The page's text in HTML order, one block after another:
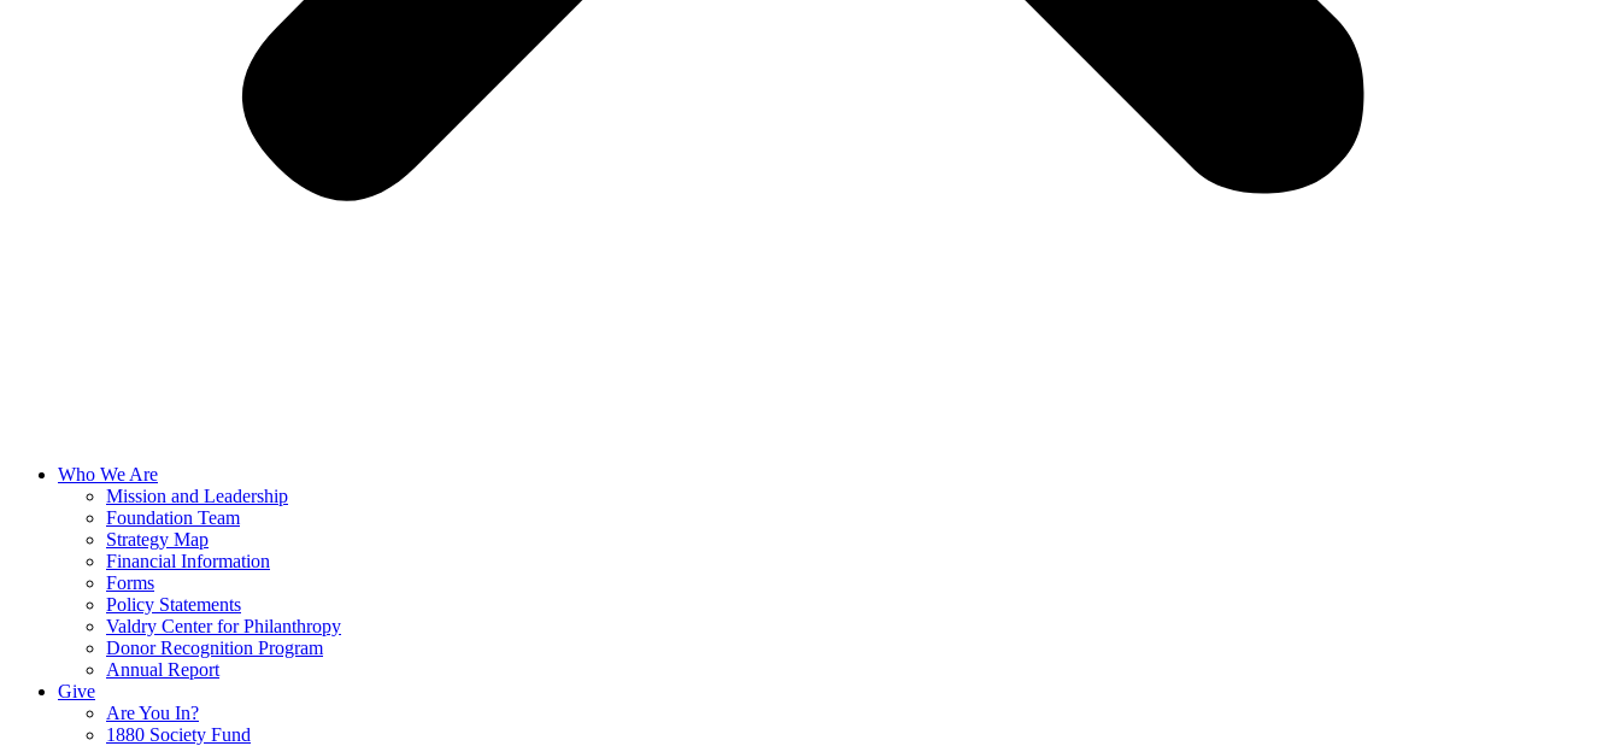
Who We Are
Mission and Leadership
Foundation Team
Strategy Map
Financial Information
Forms
Policy Statements
Valdry Center for Philanthropy
Donor Recognition Program
Annual Report
Give
Are You In?
1880 Society Fund